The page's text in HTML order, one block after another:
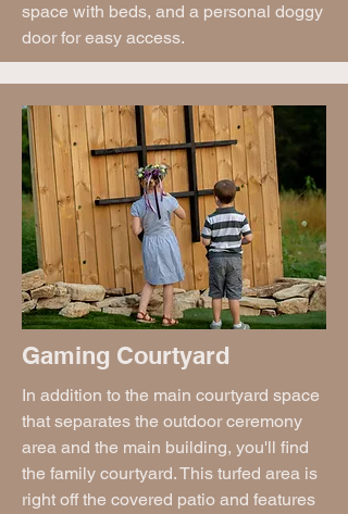
space with beds, and a personal doggy
door for easy access.
Gaming Courtyard
In addition to the main courtyard space
that separates the outdoor ceremony
area and the main building, you'll find
the family courtyard. This turfed area is
right off the covered patio and features